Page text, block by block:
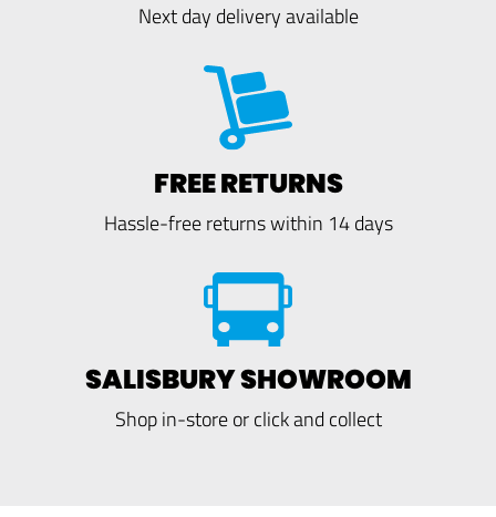
Next day delivery available
FREE RETURNS
Hassle-free returns within 14 days
SALISBURY SHOWROOM
Shop in-store or click and collect